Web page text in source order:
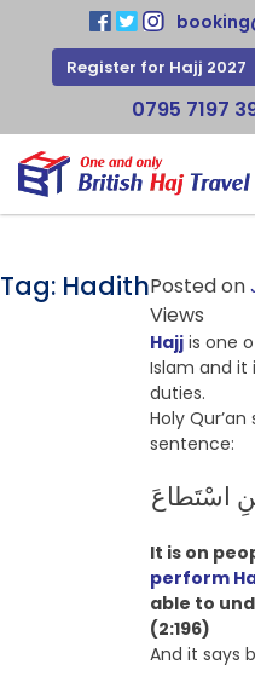
Register for Hajj 2027
0795 7197
Tag: HadithPosted on
Views
Hajj is one
Islam and it
duties.
Holy
sentence:
اسْتَطاعَ
It is on
perform
able to
(2:196)
And it says